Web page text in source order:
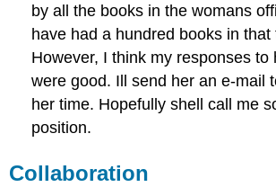
by all the books in the womans
have had a hundred books in that
However, I think my responses to
were good. Ill send her an e-mail
her time. Hopefully shell call me
position.
Collaboration